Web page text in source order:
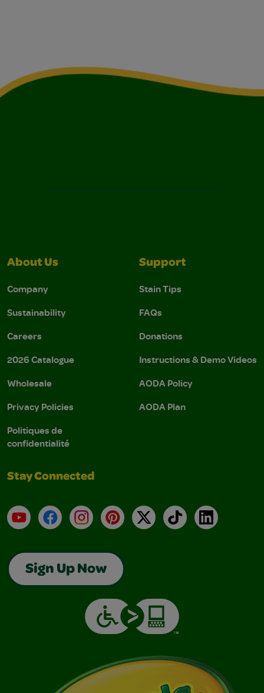
About Us
Company
Sustainability
Careers
2026 Catalogue
Wholesale
Privacy Policies
Politiques de
confidentialité
Support
Stain Tips
FAQs
Donations
Instructions & Demo Videos
AODA Policy
AODA Plan
Stay Connected
YouTubeFacebookInstagramPinterest
X TikTokLinkedIn
Sign Up Now